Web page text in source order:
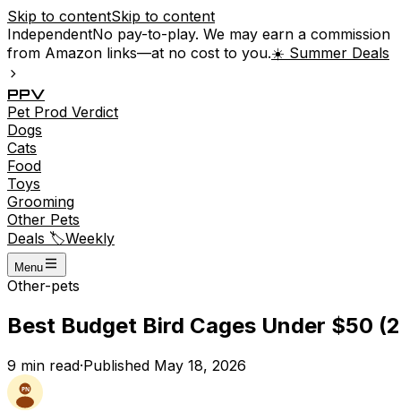
Skip to contentSkip to content
IndependentNo pay-to-play. We may earn a commission
from Amazon links—at no cost to you.☀️ Summer Deals
PPV
Pet Prod Verdict
Dogs
Cats
Food
Toys
Grooming
Other Pets
Deals 🏷️Weekly
Menu
Other-pets
Best Budget Bird Cages Under $50
9 min read·Published May 18, 2026